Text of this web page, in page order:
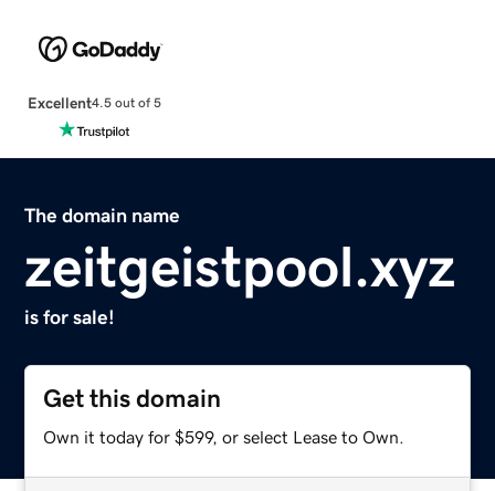
Excellent4.5 out of 5
The domain name
zeitgeistpool.xyz
is for sale!
Get this domain
Own it today for $599, or select Lease to Own.